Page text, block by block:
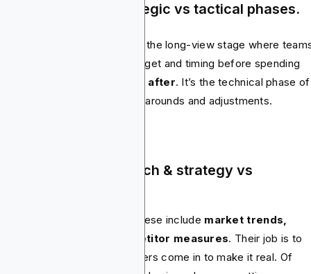
& Timeline – Strategic vs tactical phases.
. It’s the long-view stage where
out audience, channels, budget and timing before spending
happens after. It’s the technical phase of
plans, often with quick turnarounds and adjustments.
Functions – Research & strategy vs
handle the research. These include market trends,
insights and competitor measures. Their job is to
what should happen. Buyers come in to make it real. Of